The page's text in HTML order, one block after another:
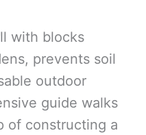
with blocks
prevents soil
outdoor
guide walks
of constructing a